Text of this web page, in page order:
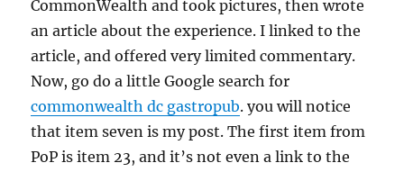
CommonWealth and took pictures, then wrote
an article about the experience. I linked to the
article, and offered very limited commentary.
Now, go do a little Google search for
commonwealth dc gastropub. you will notice
that item seven is my post. The first item from
PoP is item 23, and it’s not even a link to the